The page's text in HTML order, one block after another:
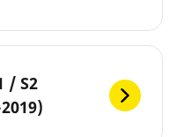
/ S2